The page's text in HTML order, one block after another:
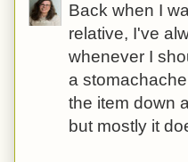
Back when I
relative, I've
whenever I
a
the item down
but mostly it